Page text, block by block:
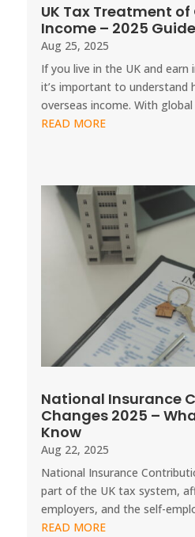
UK Tax Treatment
Income – 2025 Guide
Aug 25, 2025
If you live in the UK and
it’s important to understand
overseas income. With
READ MORE
National Insurance
Changes 2025 –
Know
Aug 22, 2025
National Insurance
part of the UK tax system,
employers, and the self-
READ MORE